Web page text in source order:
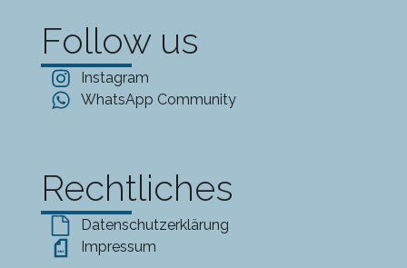
Follow us
Instagram
WhatsApp Community
Rechtliches
Datenschutzerklärung
Impressum